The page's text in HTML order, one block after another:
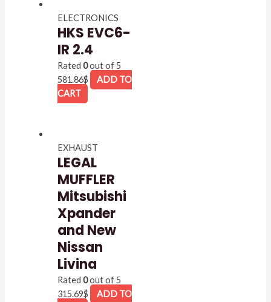
ELECTRONICS
HKS EVC6-
IR 2.4
Rated0out of 5
581.86$
ADD TO
CART
EXHAUST
LEGAL
MUFFLER
Mitsubishi
Xpander
and New
Nissan
Livina
Rated0out of 5
315.69$
ADD TO